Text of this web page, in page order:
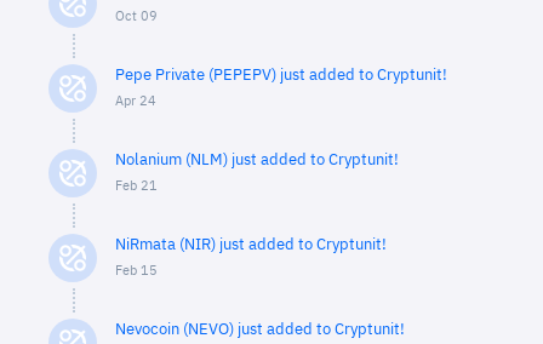
Oct 09
Pepe Private (PEPEPV) just added to Cryptunit!
Apr 24
Nolanium (NLM) just added to Cryptunit!
Feb 21
NiRmata (NIR) just added to Cryptunit!
Feb 15
Nevocoin (NEVO) just added to Cryptunit!